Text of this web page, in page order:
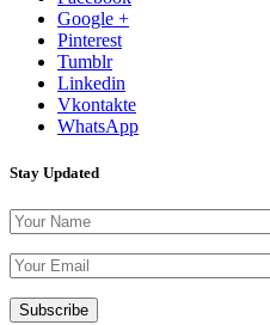
Google +
Pinterest
Tumblr
Linkedin
Vkontakte
WhatsApp
Stay Updated